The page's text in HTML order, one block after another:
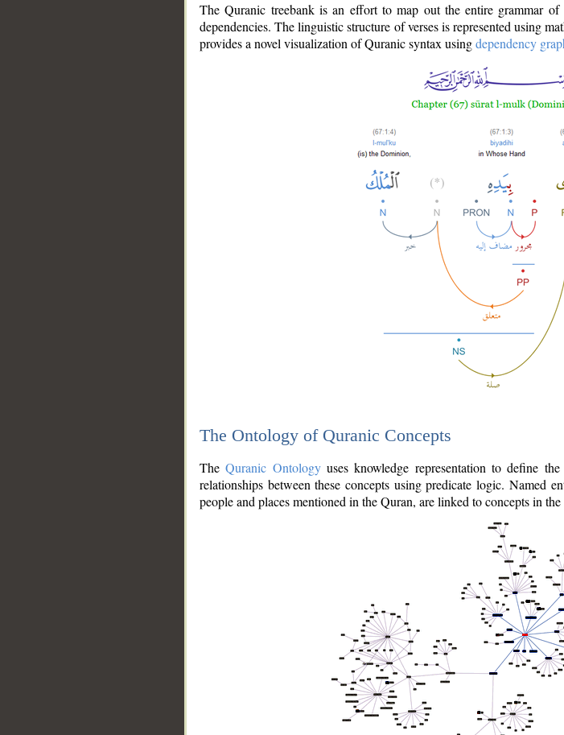
The Quranic treebank is an effort to map out the entire grammar
dependencies. The linguistic structure of verses is represented using
provides a novel visualization of Quranic syntax usingdependency
The Ontology of Quranic Concepts
TheQuranic Ontologyuses knowledge representation to define
relationships between these concepts using predicate logic. Named
people and places mentioned in the Quran, are linked to concepts in